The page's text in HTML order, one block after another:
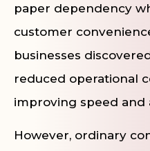
paper dependency
customer
businesses
reduced operational
improving speed and
However, ordinary